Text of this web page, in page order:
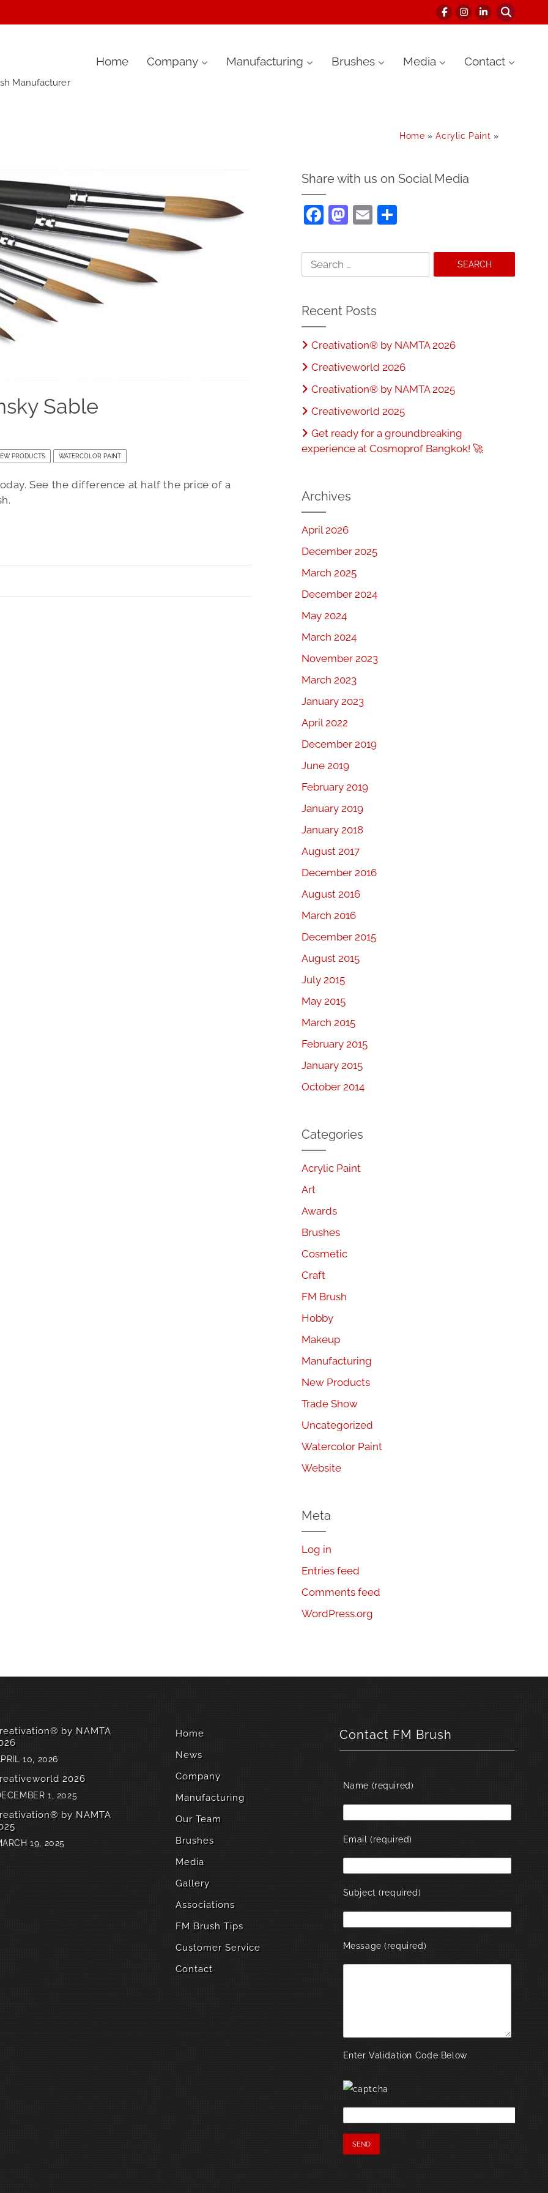
Manufacturer
Home Company Manufacturing Brushes Media Contact
Skip
Home »Acrylic Paint »
Sable
PRODUCTS WATERCOLOR PAINT
See the difference at half the price of a
Share with us on Social Media
F
c
e
o
o
k
M
to
d
n
E
ai
l
S
ar
e
Search
for:
Recent Posts
Creativation® by NAMTA 2026
Creativeworld 2026
Creativation® by NAMTA 2025
Creativeworld 2025
Get ready for a groundbreaking
experience at Cosmoprof Bangkok! 🚀
Archives
April 2026
December 2025
March 2025
December 2024
May 2024
March 2024
November 2023
March 2023
January 2023
April 2022
December 2019
June 2019
February 2019
January 2019
January 2018
August 2017
December 2016
August 2016
March 2016
December 2015
August 2015
July 2015
May 2015
March 2015
February 2015
January 2015
October 2014
Categories
Acrylic Paint
Art
Awards
Brushes
Cosmetic
Craft
FM Brush
Hobby
Makeup
Manufacturing
New Products
Trade Show
Uncategorized
Watercolor Paint
Website
Meta
Log in
Entries feed
Comments feed
WordPress.org
by NAMTA
10, 2026
2026
1, 2025
by NAMTA
19, 2025
Home
News
Company
Manufacturing
Our Team
Brushes
Media
Gallery
Associations
FM Brush Tips
Customer Service
Contact
Contact FM Brush
Name (required)
Email (required)
Subject (required)
Message (required)
Enter Validation Code Below